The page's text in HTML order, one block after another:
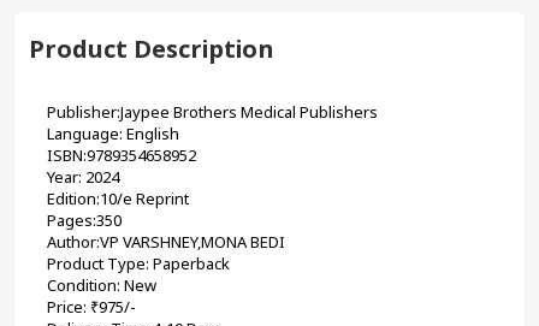
Product Description
Publisher:Jaypee Brothers Medical Publishers
Language: English
ISBN:9789354658952
Year: 2024
Edition:10/e Reprint
Pages:350
Author:VP VARSHNEY,MONA BEDI
Product Type: Paperback
Condition: New
Price: ₹975/-